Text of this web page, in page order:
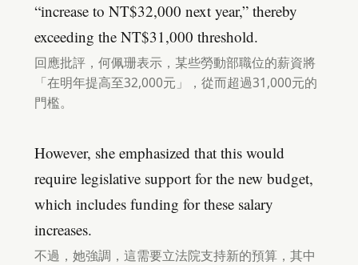
“increase to NT$32,000 next year,” thereby
exceeding the NT$31,000 threshold.
回應批評，何佩珊表示，某些勞動部職位的薪資將
「在明年提高至32,000元」，從而超過31,000元的
門檻。
However, she emphasized that this would
require legislative support for the new budget,
which includes funding for these salary
increases.
不過，她強調，這需要立法院支持新的預算，其中